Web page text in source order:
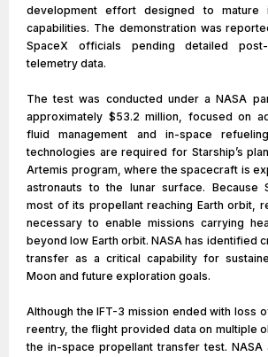
development effort designed to mature
capabilities. The demonstration was
SpaceX officials pending detailed
telemetry data.
The test was conducted under a NASA
approximately $53.2 million, focused on
fluid management and in-space
technologies are required for Starship’s
Artemis program, where the spacecraft is
astronauts to the lunar surface. Because
most of its propellant reaching Earth orbit,
necessary to enable missions carrying
beyond low Earth orbit. NASA has identified
transfer as a critical capability for
Moon and future exploration goals.
Although the IFT-3 mission ended with loss
reentry, the flight provided data on multiple
the in-space propellant transfer test. NASA